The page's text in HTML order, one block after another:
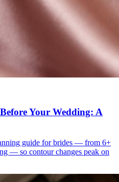
Your Wedding: A
guide for brides — from 6+
— so contour changes peak on